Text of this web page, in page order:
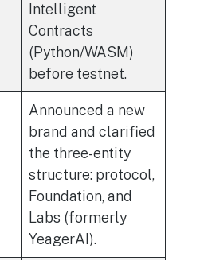
Intelligent
Contracts
(Python/WASM)
before testnet.
Announced a new
brand and clarified
the three-entity
structure: protocol,
Foundation, and
Labs (formerly
YeagerAI).